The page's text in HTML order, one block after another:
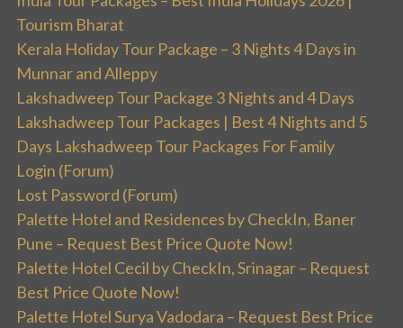
Tourism Bharat
Kerala Holiday Tour Package – 3 Nights 4 Days in
Munnar and Alleppy
Lakshadweep Tour Package 3 Nights and 4 Days
Lakshadweep Tour Packages | Best 4 Nights and 5
Days Lakshadweep Tour Packages For Family
Login (Forum)
Lost Password (Forum)
Palette Hotel and Residences by CheckIn, Baner
Pune – Request Best Price Quote Now!
Palette Hotel Cecil by CheckIn, Srinagar – Request
Best Price Quote Now!
Palette Hotel Surya Vadodara – Request Best Price